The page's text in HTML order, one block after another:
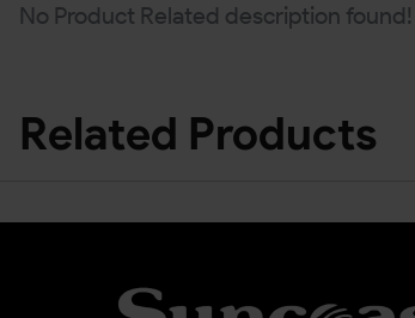
No Product Related description found!
Related Products